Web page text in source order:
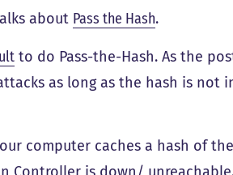
about Pass the Hash.
to do Pass-the-Hash. As the
as long as the hash is not
computer caches a hash of